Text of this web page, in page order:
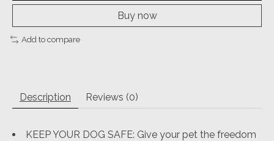
Buy now
Add to compare
Description Reviews (0)
KEEP YOUR DOG SAFE: Give your pet the freedom